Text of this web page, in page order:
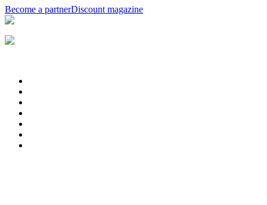
Become a partnerDiscount magazine